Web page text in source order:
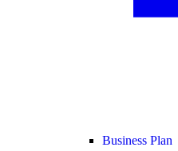
Business Plan